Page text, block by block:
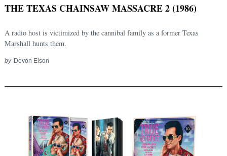
THE TEXAS CHAINSAW MASSACRE 2 (1986)
A radio host is victimized by the cannibal family as a former Texas
Marshall hunts them.
by Devon Elson